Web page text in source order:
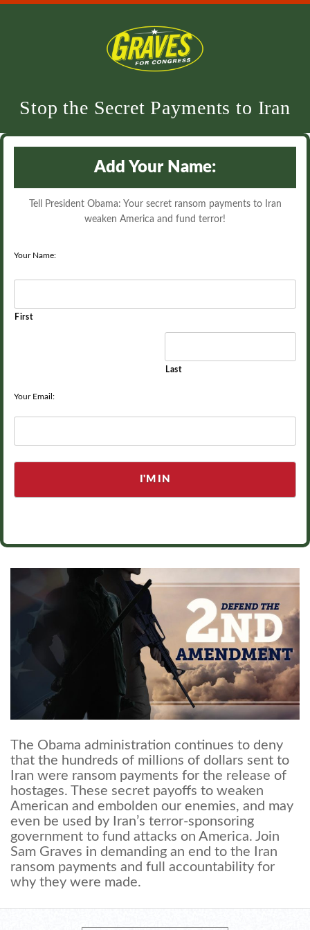
Stop the Secret Payments to Iran
Add Your Name:
Tell President Obama: Your secret ransom payments to Iran
weaken America and fund terror!
Your Name:
First
Last
Your Email:
The Obama administration continues to deny
that the hundreds of millions of dollars sent to
Iran were ransom payments for the release of
hostages. These secret payoffs to weaken
American and embolden our enemies, and may
even be used by Iran’s terror-sponsoring
government to fund attacks on America. Join
Sam Graves in demanding an end to the Iran
ransom payments and full accountability for
why they were made.